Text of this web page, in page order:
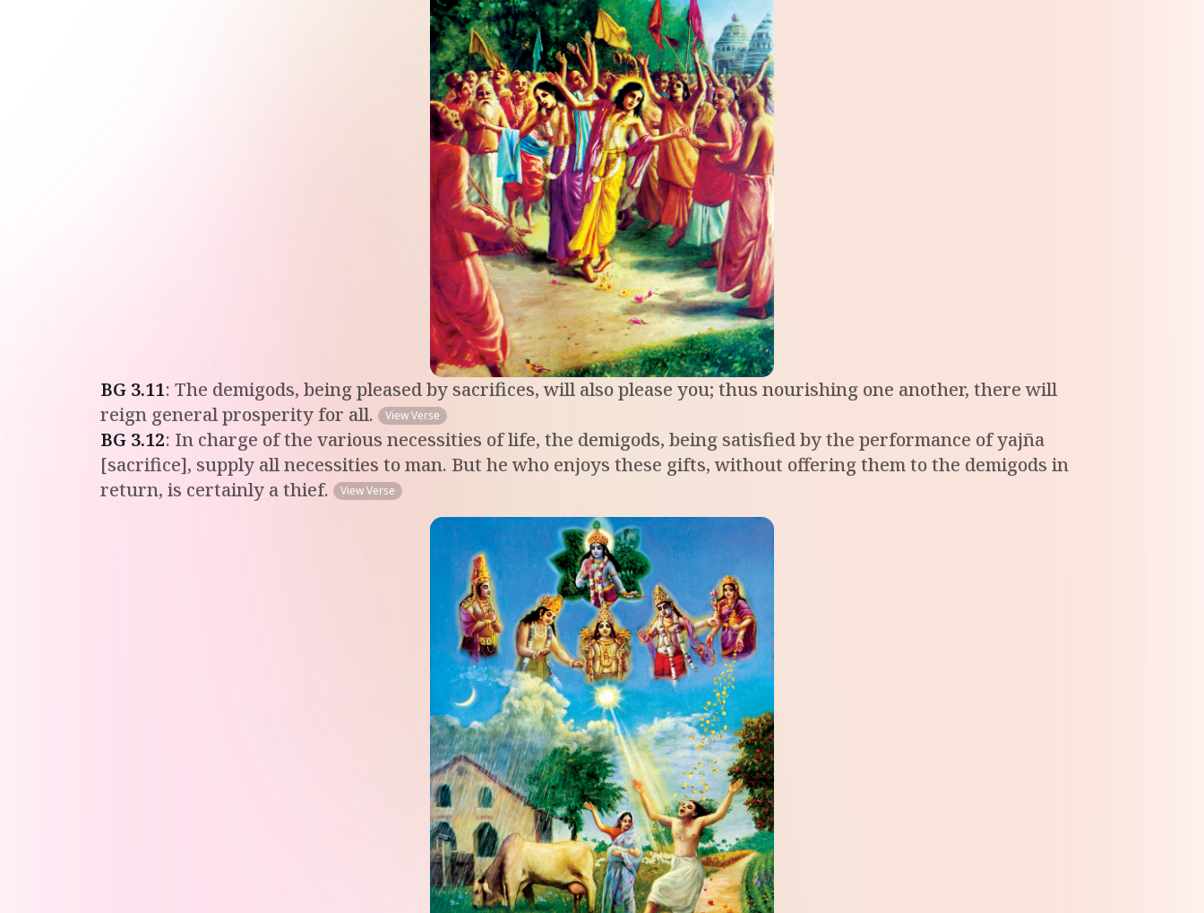
BG 3.11: The demigods, being pleased by sacrifices, will also please you; thus nourishing one another, there will
reign general prosperity for all.
View Verse
BG 3.12: In charge of the various necessities of life, the demigods, being satisfied by the performance of yajña
[sacrifice], supply all necessities to man. But he who enjoys these gifts, without offering them to the demigods in
return, is certainly a thief.
View Verse